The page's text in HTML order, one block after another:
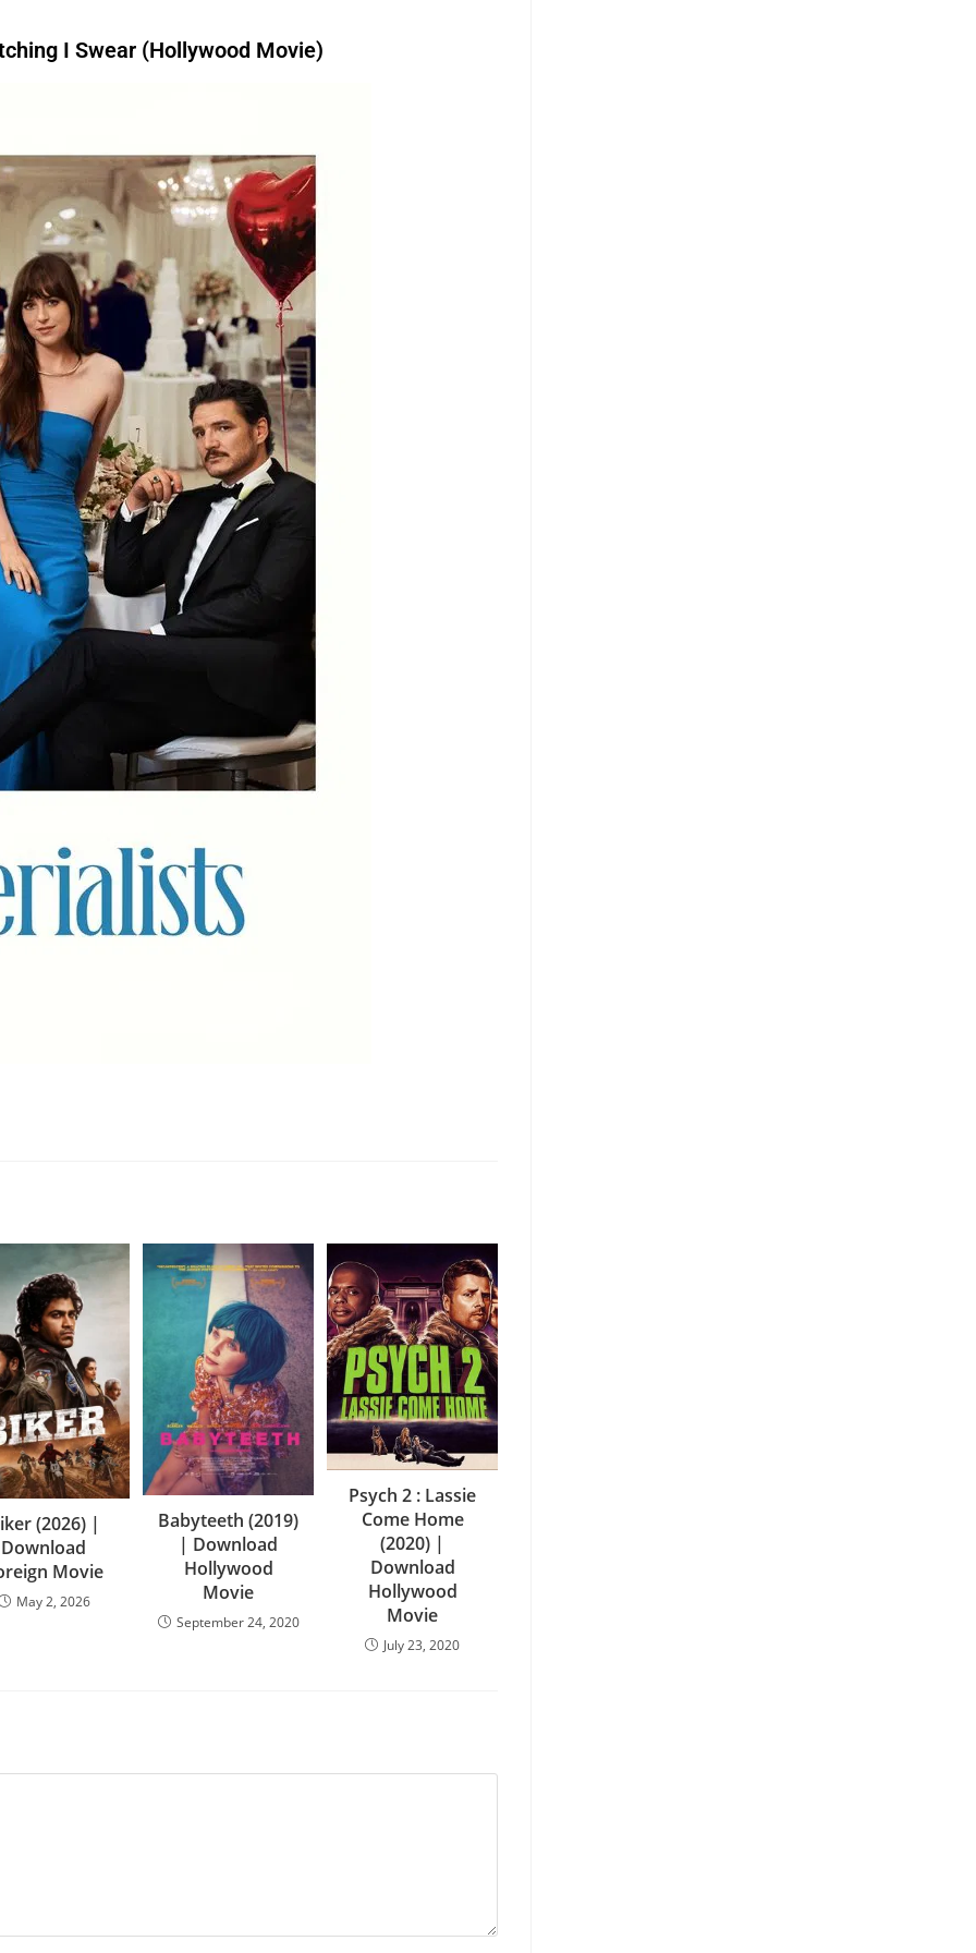
I Swear (Hollywood Movie)
(2026) |
Download
Movie
May 2, 2026
Babyteeth (2019)
| Download
Hollywood
Movie
September 24, 2020
Psych 2 : Lassie
Come Home
(2020) |
Download
Hollywood
Movie
July 23, 2020